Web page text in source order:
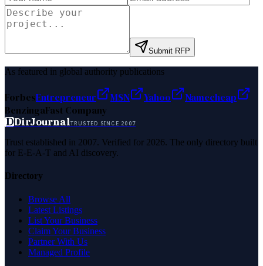
Submit RFP
As featured in global authority publications
ForbesEntrepreneur MSN Yahoo
Namecheap
BenzingaFast Company
DDirJournalTRUSTED SINCE 2007
Trust established in 2007. Verified for 2026. The only directory built
for E-E-A-T and AI discovery.
Directory
Browse All
Latest Listings
List Your Business
Claim Your Business
Partner With Us
Managed Profile